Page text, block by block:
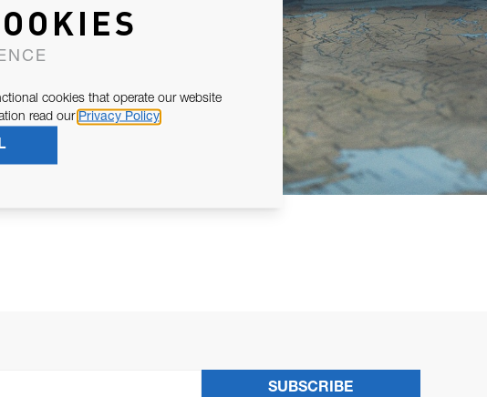
SUBSCRIBE
cookies that operate our website
read our Privacy Policy